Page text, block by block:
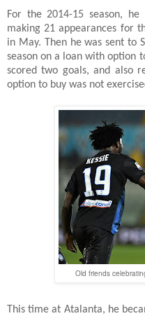
For the 2014-15 season,
making 21 appearances for
in May. Then he was sent to
season on a loan with option
scored two goals, and also
option to buy was not
Old friends
This time at Atalanta, he